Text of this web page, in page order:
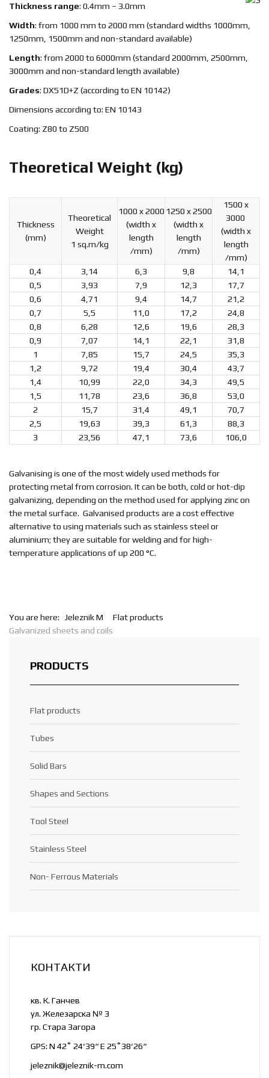
Thickness range: 0.4mm – 3.0mm
Width: from 1000 mm to 2000 mm (standard widths 1000mm,
1250mm, 1500mm and non-standard available)
Length: from 2000 to 6000mm (standard 2000mm, 2500mm,
3000mm and non-standard length available)
Grades: DX51D+Z (according to EN 10142)
Dimensions according to: EN 10143
Coating: Z80 to Z500
Theoretical Weight (kg)
Thickness
(mm)
Theoretical
Weight
1 sq.m/kg
1000 x 2000
(width x
length
/mm)
1250 x 2500
(width x
length
/mm)
1500 x
3000
(width x
length
/mm)
0,4
3,14 6,3 9,8
14,1
0,5
3,93 7,9 12,3
17,7
0,6
4,71 9,4 14,7
21,2
0,7
5,5 11,0 17,2
24,8
0,8
6,28 12,6 19,6
28,3
0,9
7,07 14,1 22,1
31,8
1
7,85 15,7 24,5
35,3
1,2
9,72 19,4 30,4
43,7
1,4
10,99 22,0 34,3
49,5
1,5
11,78 23,6 36,8
53,0
2
15,7 31,4 49,1
70,7
2,5
19,63 39,3 61,3
88,3
3
23,56 47,1 73,6 106,0
Galvanising is one of the most widely used methods for
protecting metal from corrosion. It can be both, cold or hot-dip
galvanizing, depending on the method used for applying zinc on
the metal surface. Galvanised products are a cost effective
alternative to using materials such as stainless steel or
aluminium; they are suitable for welding and for high-
temperature applications of up 200 °C.
You are here: Jeleznik M
Flat products
Galvanized sheets and coils
PRODUCTS
Flat products
Tubes
Solid Bars
Shapes and Sections
Tool Steel
Stainless Steel
Non- Ferrous Materials
КОНТАКТИ
кв. К. Ганчев
ул. Железарска № 3
гр. Стара Загора
GPS: N 42˚ 24‘39“ E 25˚38‘26“
jeleznik@jeleznik-m.com